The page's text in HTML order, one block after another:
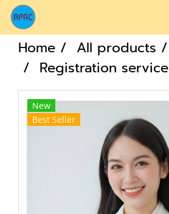
Home All products
Registration service
New
Best Seller